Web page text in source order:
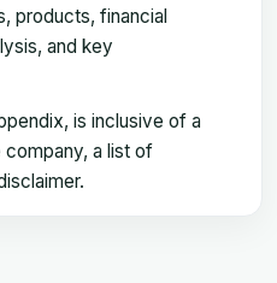
products, financial
and key
is inclusive of a
a list of